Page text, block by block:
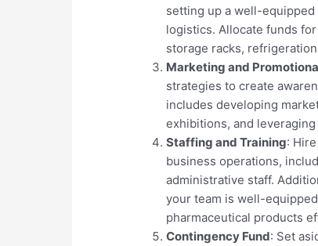
setting up a well-
logistics. Allocate funds
storage racks,
Marketing and
strategies to create
includes developing
exhibitions, and
Staffing and Training:
business operations,
administrative staff.
your team is well-
pharmaceutical products
Contingency Fund: Set